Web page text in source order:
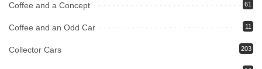
Coffee and a Concept 61
Coffee and an Odd Car 11
Collector Cars 203